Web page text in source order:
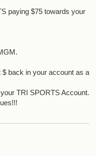
paying $75 towards your
back in your account as a
TRI SPORTS Account.